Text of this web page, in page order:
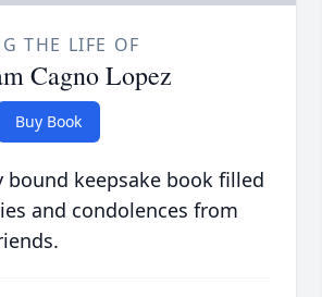
THE LIFE OF
Cagno Lopez
Buy Book
bound keepsake book filled
and condolences from